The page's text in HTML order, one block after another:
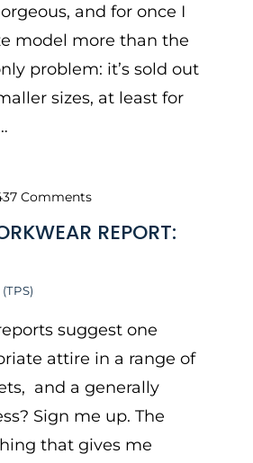
and for once I
model more than the
problem: it’s sold out
sizes, at least for
REPORT:
Comments
suggest one
attire in a range of
and a generally
Sign me up. The
that gives me